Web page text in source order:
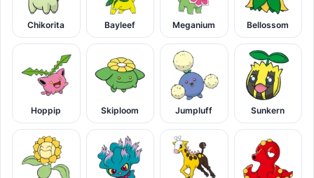
Chikorita Bayleef Meganium Bellossom
Hoppip Skiploom Jumpluff Sunkern